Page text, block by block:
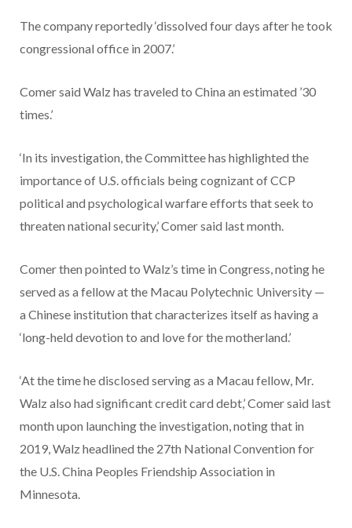
The company reportedly ‘dissolved four days after he took
congressional office in 2007.’
Comer said Walz has traveled to China an estimated ’30
times.’
‘In its investigation, the Committee has highlighted the
importance of U.S. officials being cognizant of CCP
political and psychological warfare efforts that seek to
threaten national security,’ Comer said last month.
Comer then pointed to Walz’s time in Congress, noting he
served as a fellow at the Macau Polytechnic University —
a Chinese institution that characterizes itself as having a
‘long-held devotion to and love for the motherland.’
‘At the time he disclosed serving as a Macau fellow, Mr.
Walz also had significant credit card debt,’ Comer said last
month upon launching the investigation, noting that in
2019, Walz headlined the 27th National Convention for
the U.S. China Peoples Friendship Association in
Minnesota.